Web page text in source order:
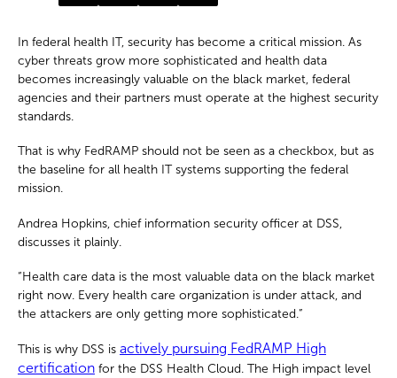
In federal health IT, security has become a critical mission. As
cyber threats grow more sophisticated and health data
becomes increasingly valuable on the black market, federal
agencies and their partners must operate at the highest security
standards.
That is why FedRAMP should not be seen as a checkbox, but as
the baseline for all health IT systems supporting the federal
mission.
Andrea Hopkins, chief information security officer at DSS,
discusses it plainly.
“Health care data is the most valuable data on the black market
right now. Every health care organization is under attack, and
the attackers are only getting more sophisticated.”
This is why DSS is actively pursuing FedRAMP High
certification for the DSS Health Cloud. The High impact level